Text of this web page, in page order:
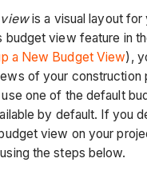
is a visual layout for
budget view feature in
a New Budget View),
of your construction
one of the default
by default. If you
view on your
the steps below.